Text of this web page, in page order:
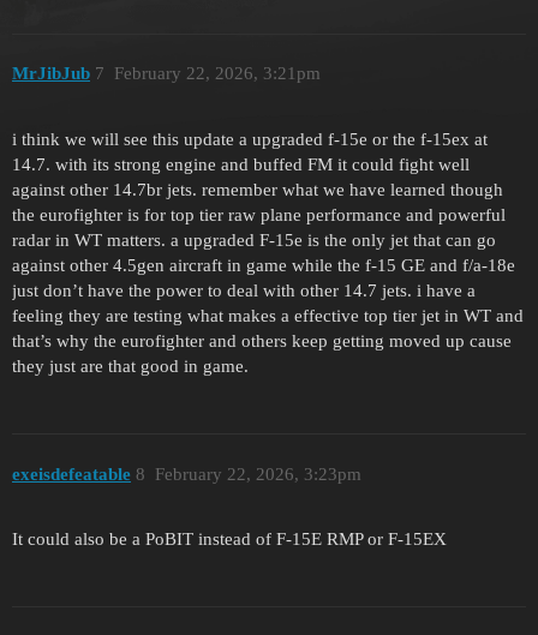
MrJibJub February 22, 2026, 3:21pm
7
i think we will see this update a upgraded f-15e or the f-15ex at
14.7. with its strong engine and buffed FM it could fight well
against other 14.7br jets. remember what we have learned though
the eurofighter is for top tier raw plane performance and powerful
radar in WT matters. a upgraded F-15e is the only jet that can go
against other 4.5gen aircraft in game while the f-15 GE and f/a-18e
just don’t have the power to deal with other 14.7 jets. i have a
feeling they are testing what makes a effective top tier jet in WT and
that’s why the eurofighter and others keep getting moved up cause
they just are that good in game.
exeisdefeatable February 22, 2026, 3:23pm
8
It could also be a PoBIT instead of F-15E RMP or F-15EX